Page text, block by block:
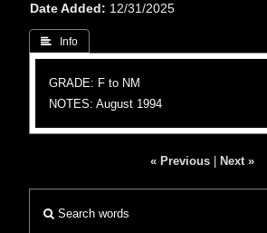
Date Added
12/31/2025
 Info
GRADE: F to NM
NOTES: August 1994
« Previous Next »
Search words